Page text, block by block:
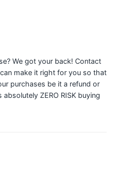
We got your back! Contact
make it right for you so that
purchases be it a refund or
ZERO RISK buying